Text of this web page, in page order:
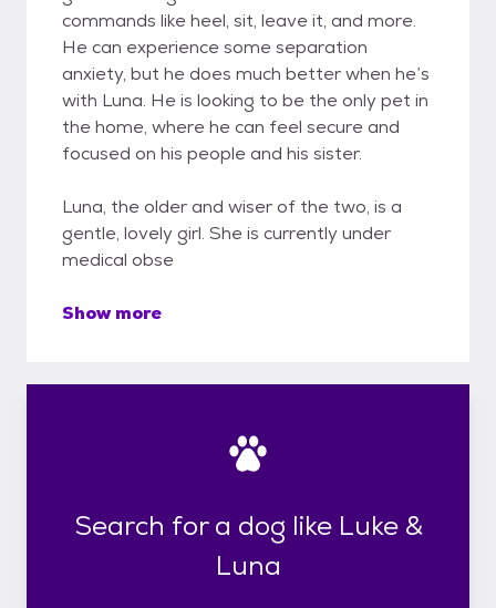
commands like heel, sit, leave it, and more.
He can experience some separation
anxiety, but he does much better when he’s
with Luna. He is looking to be the only pet in
the home, where he can feel secure and
focused on his people and his sister.
Luna, the older and wiser of the two, is a
gentle, lovely girl. She is currently under
medical obse
Show more
Search for a dog like Luke &
Luna